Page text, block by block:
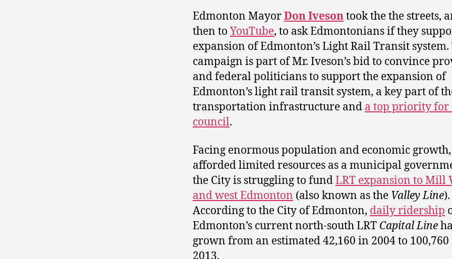
Edmonton MayorDon Ivesontook the the streets,
then to YouTube, to ask Edmontonians if they
expansion of Edmonton’s Light Rail Transit system.
campaign is part of Mr. Iveson’s bid to convince
and federal politicians to support the expansion of
Edmonton’s light rail transit system, a key part of
transportation infrastructure and a top priority for
council.
Facing enormous population and economic
afforded limited resources as a municipal
the City is struggling to fundLRT expansion to Mill
and west Edmonton (also known as the Valley Line).
According to the City of Edmonton, daily ridership
Edmonton’s current north-south LRT Capital Line
grown from an estimated 42,160 in 2004 to